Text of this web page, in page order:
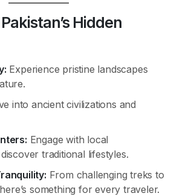
Hidden
Experience pristine landscapes
into ancient civilizations and
Engage with local
traditional lifestyles.
From challenging treks to
something for every traveler.